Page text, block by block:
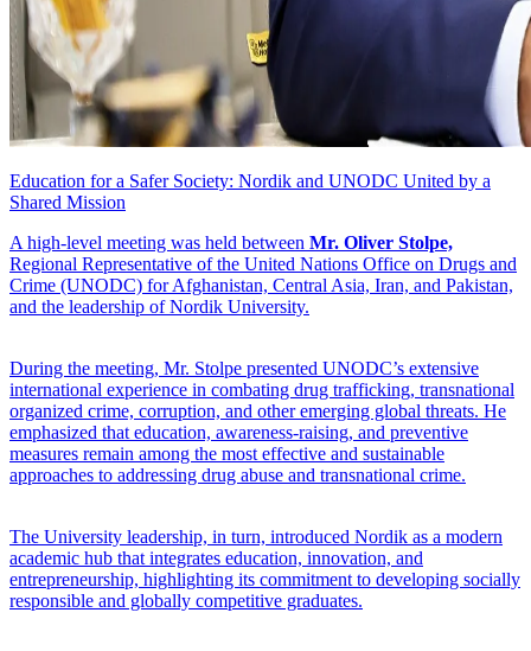
Education for a Safer Society: Nordik and UNODC United by a
Shared Mission
A high-level meeting was held between Mr. Oliver Stolpe,
Regional Representative of the United Nations Office on Drugs and
Crime (UNODC) for Afghanistan, Central Asia, Iran, and Pakistan,
and the leadership of Nordik University.
During the meeting, Mr. Stolpe presented UNODC’s extensive
international experience in combating drug trafficking, transnational
organized crime, corruption, and other emerging global threats. He
emphasized that education, awareness-raising, and preventive
measures remain among the most effective and sustainable
approaches to addressing drug abuse and transnational crime.
The University leadership, in turn, introduced Nordik as a modern
academic hub that integrates education, innovation, and
entrepreneurship, highlighting its commitment to developing socially
responsible and globally competitive graduates.